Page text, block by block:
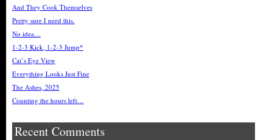
And They Cook Themselves
Pretty sure I need this.
No idea…
1-2-3 Kick, 1-2-3 Jump*
Cat’s Eye View
Everything Looks Just Fine
The Ashes, 2025
Counting the hours left…
Recent Comments